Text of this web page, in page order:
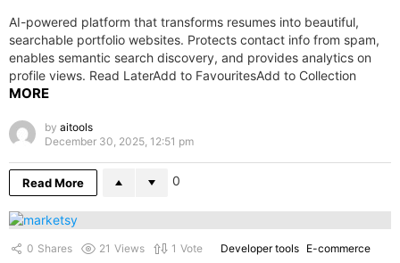
AI-powered platform that transforms resumes into beautiful,
searchable portfolio websites. Protects contact info from spam,
enables semantic search discovery, and provides analytics on
profile views. Read LaterAdd to FavouritesAdd to Collection
MORE
by aitools
December 30, 2025, 12:51 pm
Read More 0
0 Shares 21 Views 1 Vote Developer tools E-commerce